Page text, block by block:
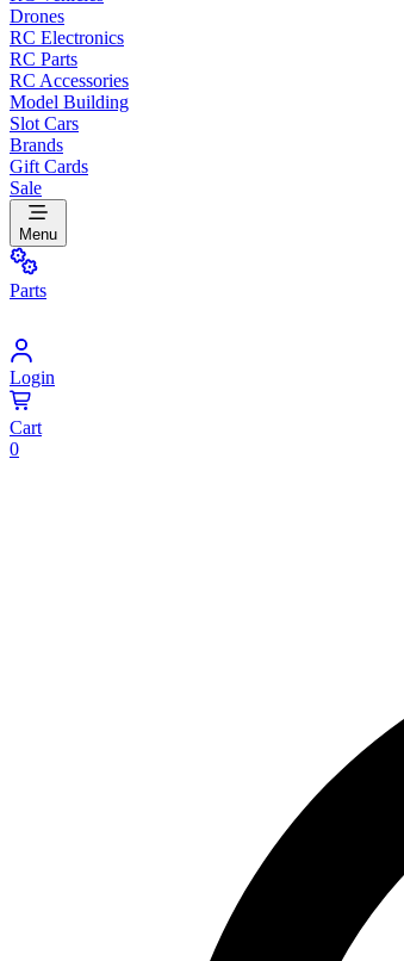
Drones
RC Electronics
RC Parts
RC Accessories
Model Building
Slot Cars
Brands
Gift Cards
Sale
Menu
Parts
Login
Cart
0